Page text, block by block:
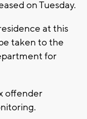
on Tuesday.
at this
taken to the
for
offender